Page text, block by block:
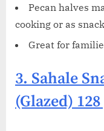
Pecan halves
cooking or as
Great for
3. Sahale
(Glazed)